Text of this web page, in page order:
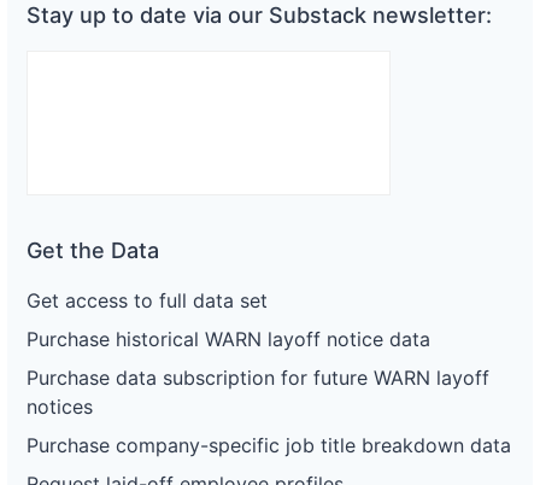
Stay up to date via our Substack newsletter:
Get the Data
Get access to full data set
Purchase historical WARN layoff notice data
Purchase data subscription for future WARN layoff
notices
Purchase company-specific job title breakdown data